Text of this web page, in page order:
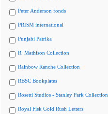
Peter Anderson fonds
PRISM international
Punjabi Patrika
R. Mathison Collection
Rainbow Ranche Collection
RBSC Bookplates
Rosetti Studios - Stanley Park Collection
Royal Fisk Gold Rush Letters